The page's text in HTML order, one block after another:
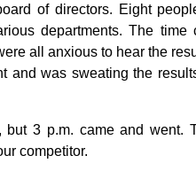
of directors. Eight
departments. The
all anxious to hear the
and was sweating the
but 3 p.m. came and went.
competitor.